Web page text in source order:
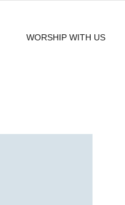
WORSHIP WITH US